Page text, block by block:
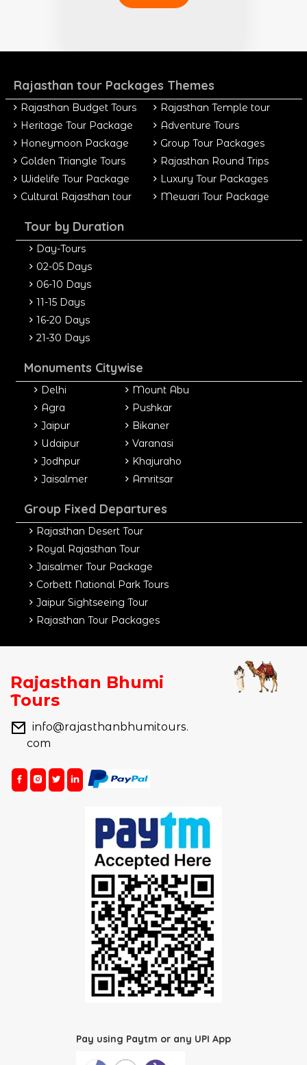
Rajasthan tour Packages Themes
Rajasthan Budget Tours
Heritage Tour Package
Honeymoon Package
Golden Triangle Tours
Widelife Tour Package
Cultural Rajasthan tour
Rajasthan Temple tour
Adventure Tours
Group Tour Packages
Rajasthan Round Trips
Luxury Tour Packages
Mewari Tour Package
Tour by Duration
Day-Tours
02-05 Days
06-10 Days
11-15 Days
16-20 Days
21-30 Days
Monuments Citywise
Delhi
Agra
Jaipur
Udaipur
Jodhpur
Jaisalmer
Mount Abu
Pushkar
Bikaner
Varanasi
Khajuraho
Amritsar
Group Fixed Departures
Rajasthan Desert Tour
Royal Rajasthan Tour
Jaisalmer Tour Package
Corbett National Park Tours
Jaipur Sightseeing Tour
Rajasthan Tour Packages
Rajasthan Bhumi
Tours
info@rajasthanbhumitours.
com
Pay using Paytm or any UPI App